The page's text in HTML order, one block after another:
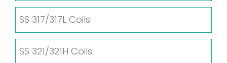
SS 317/317L Coils
SS 321/321H Coils